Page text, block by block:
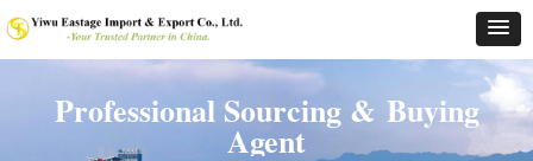
Professional Sourcing & Buying
Agent